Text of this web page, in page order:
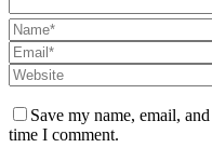
Save my name, email,
time I comment.